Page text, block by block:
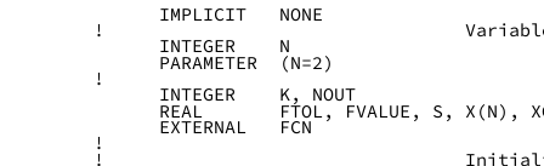
      IMPLICIT   NONE
!                                 Variable
      INTEGER    N
      PARAMETER  (N=2)
!
      INTEGER    K, NOUT
REAL       FTOL, FVALUE, S, X(N),
      EXTERNAL   FCN
!
!